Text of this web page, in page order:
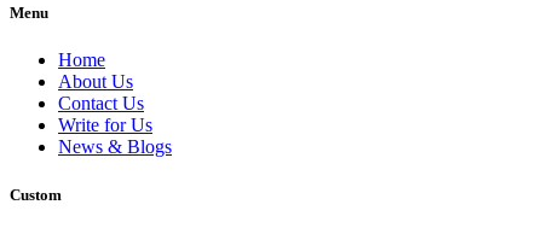
Menu
Home
About Us
Contact Us
Write for Us
News & Blogs
Custom